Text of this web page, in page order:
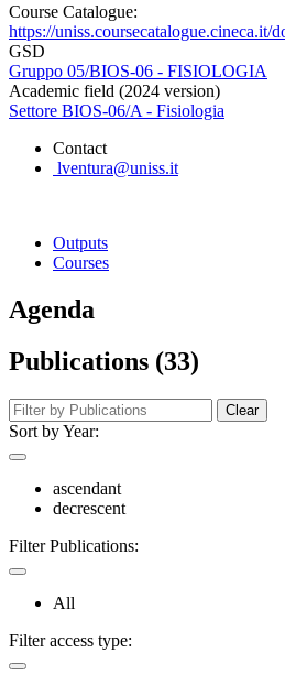
Course Catalogue:
https://uniss.coursecatalogue.cineca.it/
GSD
Gruppo 05/BIOS-06 - FISIOLOGIA
Academic field (2024 version)
Settore BIOS-06/A - Fisiologia
Contact
lventura@uniss.it
Outputs
Courses
Agenda
Publications (33)
Clear
Sort by Year:
ascendant
decrescent
Filter Publications:
All
Filter access type: